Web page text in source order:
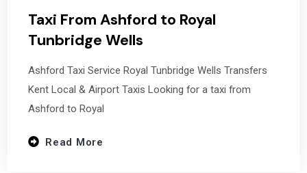
Taxi From Ashford to Royal
Tunbridge Wells
Ashford Taxi Service Royal Tunbridge Wells Transfers
Kent Local & Airport Taxis Looking for a taxi from
Ashford to Royal
Read More